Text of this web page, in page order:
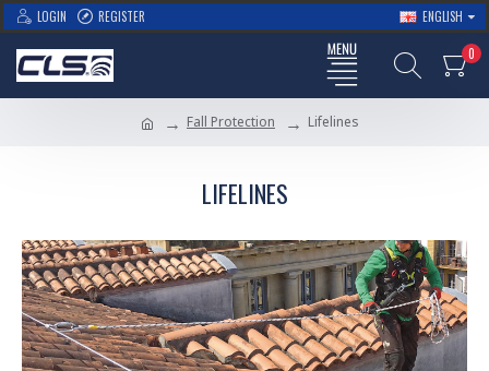
LOGIN REGISTER ENGLISH
0
Fall Protection Lifelines
LIFELINES